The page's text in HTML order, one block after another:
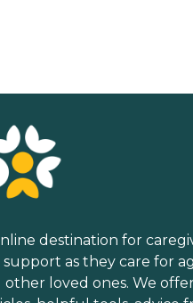
destination for
as they care for
other loved ones. We